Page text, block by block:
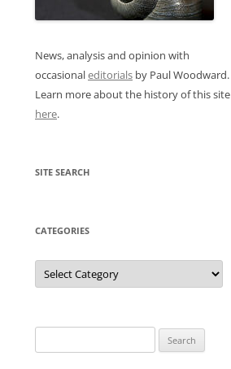
News, analysis and opinion with
occasionaleditorials by Paul Woodward.
Learn more about the history of this site
here.
SITE SEARCH
CATEGORIES
Categories
for: